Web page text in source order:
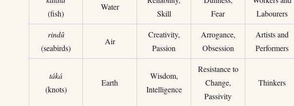
(fish)
Water
Skill
Fear
Labourers
rindû
(seabirds)
Air
Creativity,
Passion
Arrogance,
Obsession
Artists and
Performers
táká
(knots)
Earth
Wisdom,
Intelligence
Resistance to
Change,
Passivity
Thinkers